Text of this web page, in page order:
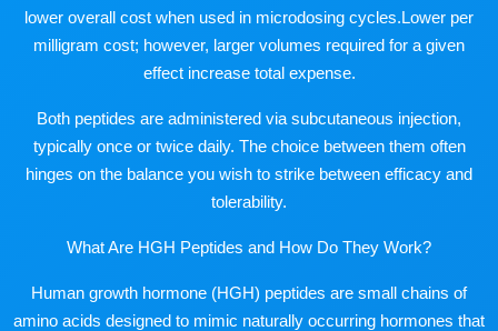
lower overall cost when used in microdosing cycles.Lower per
milligram cost; however, larger volumes required for a given
effect increase total expense.
Both peptides are administered via subcutaneous injection,
typically once or twice daily. The choice between them often
hinges on the balance you wish to strike between efficacy and
tolerability.
What Are HGH Peptides and How Do They Work?
Human growth hormone (HGH) peptides are small chains of
amino acids designed to mimic naturally occurring hormones that